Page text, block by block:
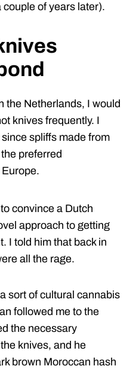
of years later).
the Netherlands, I would
knives frequently. I
spliffs made from
preferred
convince a Dutch
approach to getting
I told him that back in
all the rage.
sort of cultural cannabis
followed me to the
the necessary
knives, and he
brown Moroccan hash